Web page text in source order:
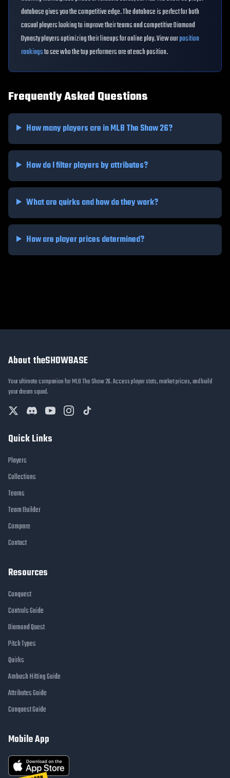
database gives you the competitive edge. The database is perfect for both
casual players looking to improve their teams and competitive Diamond
Dynasty players optimizing their lineups for online play. View ourposition
rankingsto see who the top performers are at each position.
Frequently Asked Questions
How many players are in MLB The Show 26?
How do I filter players by attributes?
What are quirks and how do they work?
How are player prices determined?
About theSHOWBASE
Your ultimate companion for MLB The Show 26. Access player stats, market prices, and build
your dream squad.
Quick Links
Players
Collections
Teams
Team Builder
Compare
Contact
Resources
Conquest
Controls Guide
Diamond Quest
Pitch Types
Quirks
Ambush Hitting Guide
Attributes Guide
Conquest Guide
Mobile App